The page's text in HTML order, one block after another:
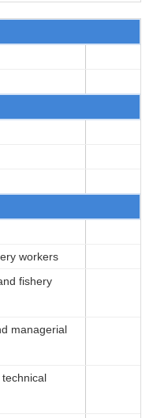
workers
fishery
managerial